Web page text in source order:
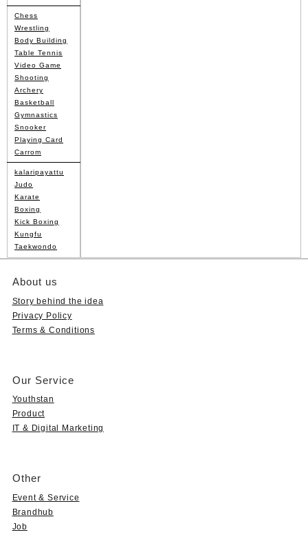
Chess
Wrestling
Body Building
Table Tennis
Video Game
Shooting
Archery
Basketball
Gymnastics
Snooker
Playing Card
Carrom
kalaripayattu
Judo
Karate
Boxing
Kick Boxing
Kungfu
Taekwondo
About us
Story behind the idea
Privacy Policy
Terms & Conditions
Our Service
Youthstan
Product
IT & Digital Marketing
Other
Event & Service
Brandhub
Job